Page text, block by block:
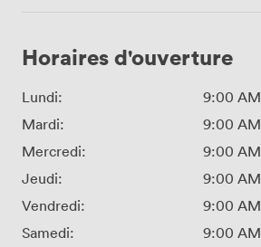
Horaires d'ouverture
Lundi: 9:00 AM
Mardi:
9:00 AM
Mercredi:
9:00 AM
Jeudi:
9:00 AM
Vendredi:
9:00 AM
Samedi:
9:00 AM